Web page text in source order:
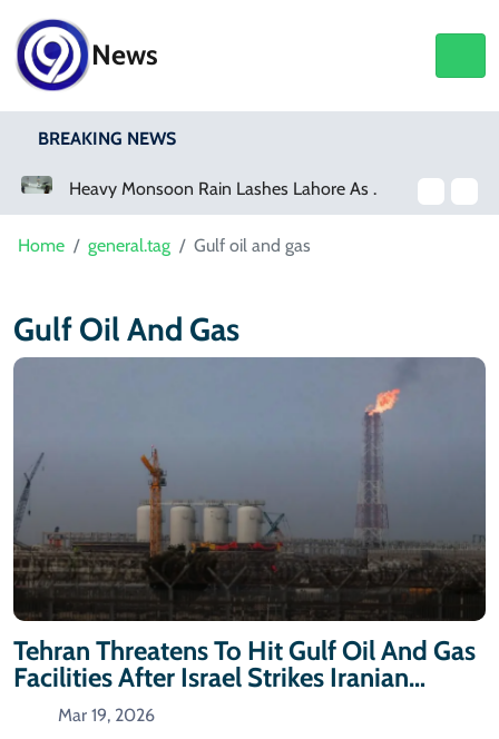
News
BREAKING NEWS
Heavy Monsoon Rain Lashes Lahore As Rainfall Crosses 100mm
Home general.tag Gulf oil and gas
Gulf Oil And Gas
Tehran Threatens To Hit Gulf Oil And Gas
Facilities After Israel Strikes Iranian
Energy Sites
Mar 19, 2026